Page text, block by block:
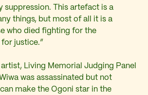
suppression. This artefact is a
things, but most of all it is a
who died fighting for the
justice.”
artist, Living Memorial Judging Panel
was assassinated but not
make the Ogoni star in the